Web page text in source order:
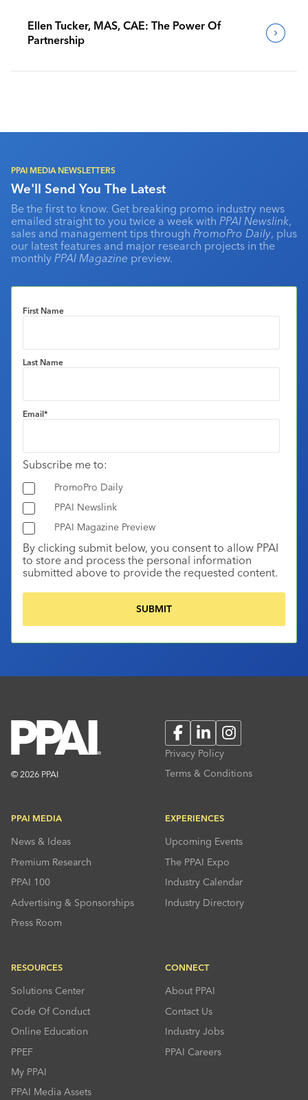
Ellen Tucker, MAS, CAE: The Power Of
Partnership
PPAI MEDIA NEWSLETTERS
We'll Send You The Latest
Be the first to know. Get breaking promo industry news
emailed straight to you twice a week with PPAI Newslink,
sales and management tips through PromoPro Daily, plus
our latest features and major research projects in the
monthly PPAI Magazine preview.
First Name
Last Name
Email*
Subscribe me to:
PromoPro Daily
PPAI Newslink
PPAI Magazine Preview
By clicking submit below, you consent to allow PPAI
to store and process the personal information
submitted above to provide the requested content.
© 2026 PPAI
FacebookLinkedInInstagram
Privacy Policy
Terms & Conditions
PPAI MEDIA
News & Ideas
Premium Research
PPAI 100
Advertising & Sponsorships
Press Room
EXPERIENCES
Upcoming Events
The PPAI Expo
Industry Calendar
Industry Directory
RESOURCES
Solutions Center
Code Of Conduct
Online Education
PPEF
My PPAI
PPAI Media Assets
CONNECT
About PPAI
Contact Us
Industry Jobs
PPAI Careers